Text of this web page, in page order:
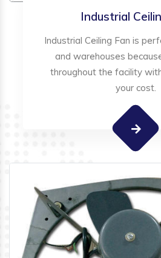
Industrial
Industrial Ceiling Fan is
and warehouses
throughout the facility
your cost.